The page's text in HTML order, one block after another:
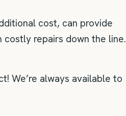
cost, can provide
repairs down the line.
We’re always available to